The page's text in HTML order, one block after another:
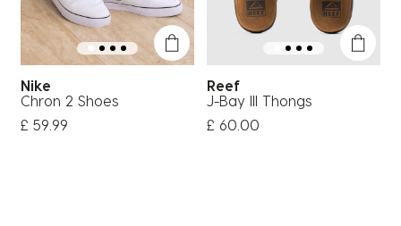
Nike
Chron 2 Shoes
£ 59.99
Reef
J-Bay III Thongs
£ 60.00